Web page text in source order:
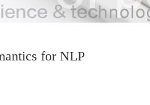
for NLP